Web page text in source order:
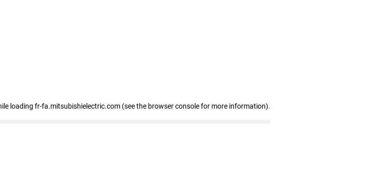
loading fr-fa.mitsubishielectric.com (see the browser console for more information).